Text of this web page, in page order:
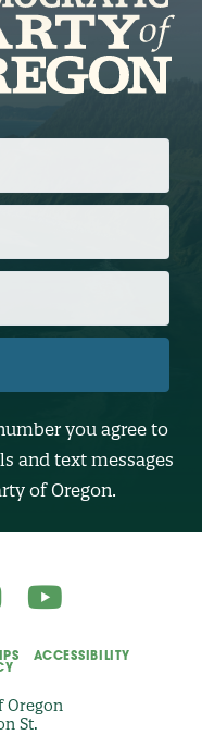
you agree to
and text messages
of Oregon.
ACCESSIBILITY
Oregon
St.